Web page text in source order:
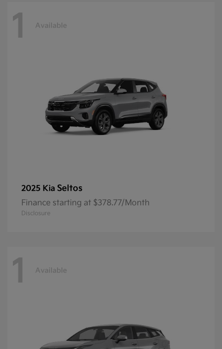
1 Available
2025 Kia Seltos
Finance starting at $378.77/Month
Disclosure
1 Available